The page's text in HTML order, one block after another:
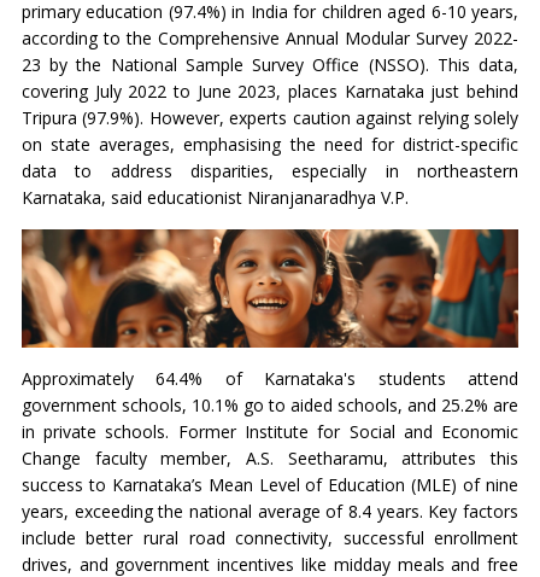
primary education (97.4%) in India for children aged 6-10 years,
according to the Comprehensive Annual Modular Survey 2022-
23 by the National Sample Survey Office (NSSO). This data,
covering July 2022 to June 2023, places Karnataka just behind
Tripura (97.9%). However, experts caution against relying solely
on state averages, emphasising the need for district-specific
data to address disparities, especially in northeastern
Karnataka, said educationist Niranjanaradhya V.P.
Approximately 64.4% of Karnataka's students attend
government schools, 10.1% go to aided schools, and 25.2% are
in private schools. Former Institute for Social and Economic
Change faculty member, A.S. Seetharamu, attributes this
success to Karnataka’s Mean Level of Education (MLE) of nine
years, exceeding the national average of 8.4 years. Key factors
include better rural road connectivity, successful enrollment
drives, and government incentives like midday meals and free